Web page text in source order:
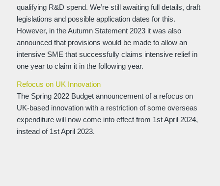
qualifying R&D spend. We’re still awaiting full details, draft
legislations and possible application dates for this.
However, in the Autumn Statement 2023 it was also
announced that provisions would be made to allow an
intensive SME that successfully claims intensive relief in
one year to claim it in the following year.
Refocus on UK Innovation
The Spring 2022 Budget announcement of a refocus on
UK-based innovation with a restriction of some overseas
expenditure will now come into effect from 1st April 2024,
instead of 1st April 2023.